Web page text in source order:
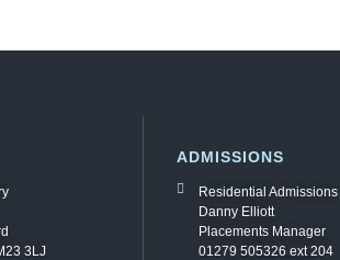
3LJ
ADMISSIONS
Residential Admissions
Danny Elliott
Placements Manager
01279 505326 ext 204